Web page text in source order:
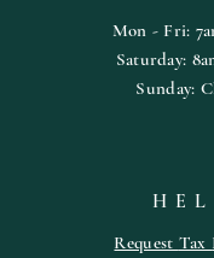
Mon - Fri:
​​Saturday:
​Sunday:
Request Tax